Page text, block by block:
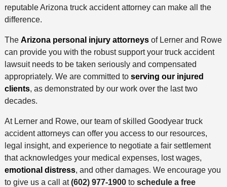
reputable Arizona truck accident attorney can make all the
difference.
The Arizona personal injury attorneysof Lerner and Rowe
can provide you with the robust support your truck accident
lawsuit needs to be taken seriously and compensated
appropriately. We are committed to serving our injured
clients, as demonstrated by our work over the last two
decades.
At Lerner and Rowe, our team of skilled Goodyear truck
accident attorneys can offer you access to our resources,
legal insight, and experience to negotiate a fair settlement
that acknowledges your medical expenses, lost wages,
emotional distress, and other damages. We encourage you
to give us a call at(602) 977-1900to schedule a free